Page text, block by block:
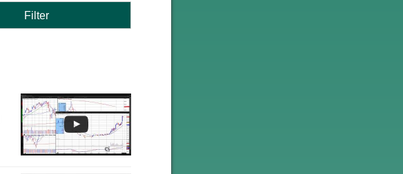
Filter